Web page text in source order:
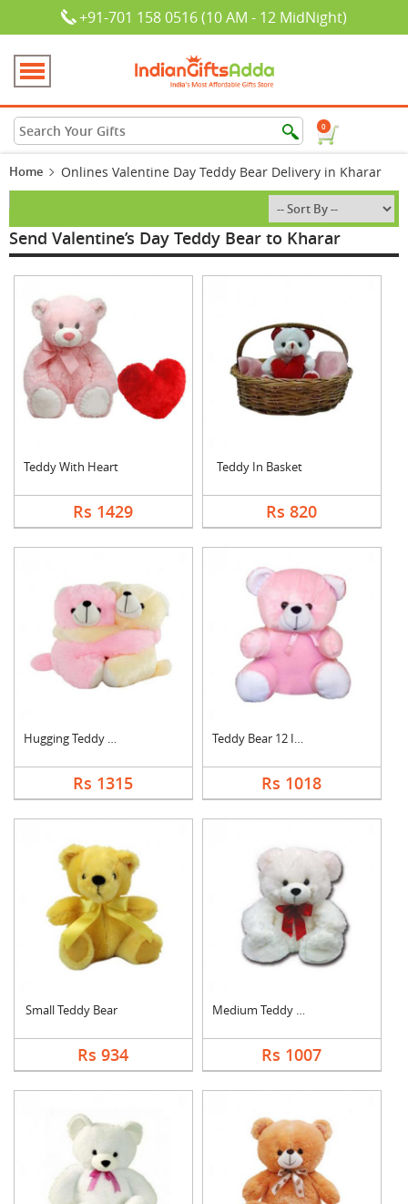
+91-701 158 0516 (10 AM - 12 MidNight)
0
Home Onlines Valentine Day Teddy Bear Delivery in Kharar
Send Valentine’s Day Teddy Bear to Kharar
Teddy With Heart
Rs 1429
Teddy In Basket
Rs 820
Hugging Teddy Bear
Rs 1315
Teddy Bear 12 Inch
Rs 1018
Small Teddy Bear
Rs 934
Medium Teddy Bear
Rs 1007